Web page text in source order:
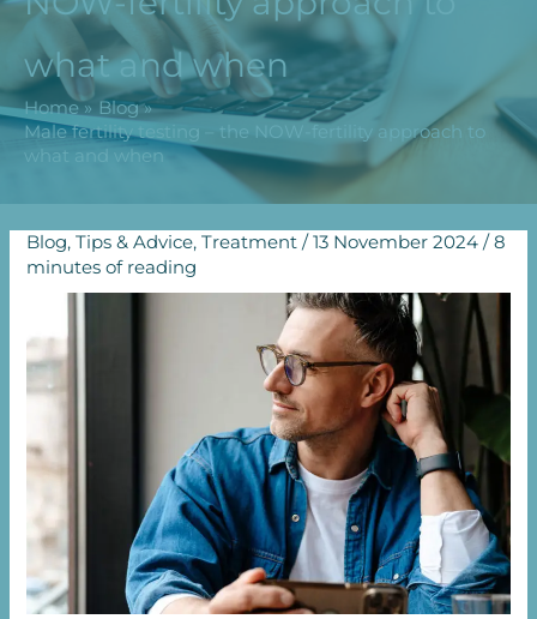
what and when
Home
Blog
Male fertility testing – the NOW-fertility approach to
what and when
Blog,Tips & Advice,Treatment /13 November 2024/8
minutes of reading